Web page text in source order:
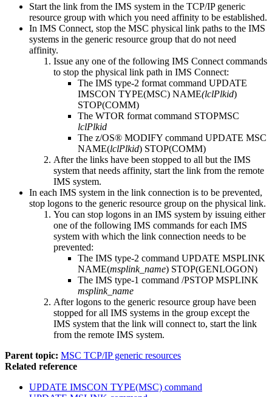
Start the link from the IMS system in the TCP/IP generic
resource group with which you need affinity to be established.
In IMS Connect, stop the MSC physical link paths to the IMS
systems in the generic resource group that do not need
affinity.
Issue any one of the following IMS Connect commands
to stop the physical link path in IMS Connect:
The IMS type-2 format command UPDATE
IMSCON TYPE(MSC) NAME(lclPlkid)
STOP(COMM)
The WTOR format command STOPMSC
lclPlkid
The z/OS® MODIFY command UPDATE MSC
NAME(lclPlkid) STOP(COMM)
After the links have been stopped to all but the IMS
system that needs affinity, start the link from the remote
IMS system.
In each IMS system in the link connection is to be prevented,
stop logons to the generic resource group on the physical link.
You can stop logons in an IMS system by issuing either
one of the following IMS commands for each IMS
system with which the link connection needs to be
prevented:
The IMS type-2 command UPDATE MSPLINK
NAME(msplink_name) STOP(GENLOGON)
The IMS type-1 command /PSTOP MSPLINK
msplink_name
After logons to the generic resource group have been
stopped for all IMS systems in the group except the
IMS system that the link will connect to, start the link
from the remote IMS system.
Parent topic: MSC TCP/IP generic resources
Related reference
UPDATE IMSCON TYPE(MSC) command